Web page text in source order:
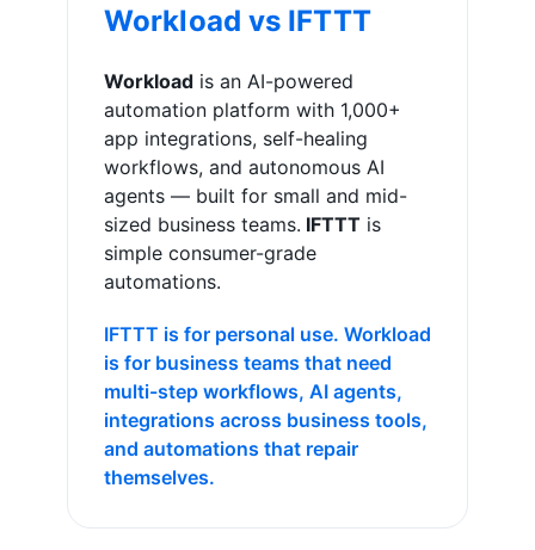
Workload vs IFTTT
Workload is an AI-powered
automation platform with 1,000+
app integrations, self-healing
workflows, and autonomous AI
agents — built for small and mid-
sized business teams. IFTTT is
simple consumer-grade
automations.
IFTTT is for personal use. Workload
is for business teams that need
multi-step workflows, AI agents,
integrations across business tools,
and automations that repair
themselves.